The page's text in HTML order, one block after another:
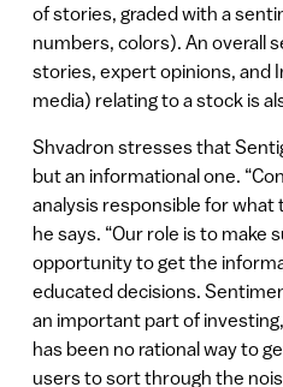
of stories, graded with a
numbers, colors). An overall
stories, expert opinions, and
media) relating to a stock is
Shvadron stresses that
but an informational one.
analysis responsible for what
he says. “Our role is to make
opportunity to get the
educated decisions.
an important part of
has been no rational way to
users to sort through the